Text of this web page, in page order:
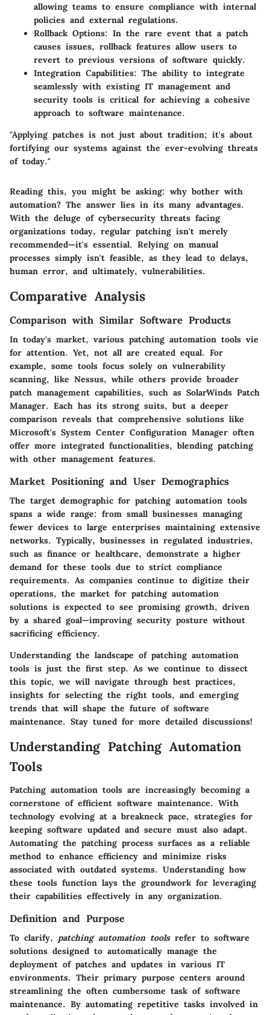
allowing teams to ensure compliance with internal
policies and external regulations.
Rollback Options: In the rare event that a patch
causes issues, rollback features allow users to
revert to previous versions of software quickly.
Integration Capabilities: The ability to integrate
seamlessly with existing IT management and
security tools is critical for achieving a cohesive
approach to software maintenance.
"Applying patches is not just about tradition; it's about
fortifying our systems against the ever-evolving threats
of today."
Reading this, you might be asking: why bother with
automation? The answer lies in its many advantages.
With the deluge of cybersecurity threats facing
organizations today, regular patching isn't merely
recommended—it's essential. Relying on manual
processes simply isn't feasible, as they lead to delays,
human error, and ultimately, vulnerabilities.
Comparative Analysis
Comparison with Similar Software Products
In today's market, various patching automation tools vie
for attention. Yet, not all are created equal. For
example, some tools focus solely on vulnerability
scanning, like Nessus, while others provide broader
patch management capabilities, such as SolarWinds Patch
Manager. Each has its strong suits, but a deeper
comparison reveals that comprehensive solutions like
Microsoft's System Center Configuration Manager often
offer more integrated functionalities, blending patching
with other management features.
Market Positioning and User Demographics
The target demographic for patching automation tools
spans a wide range: from small businesses managing
fewer devices to large enterprises maintaining extensive
networks. Typically, businesses in regulated industries,
such as finance or healthcare, demonstrate a higher
demand for these tools due to strict compliance
requirements. As companies continue to digitize their
operations, the market for patching automation
solutions is expected to see promising growth, driven
by a shared goal—improving security posture without
sacrificing efficiency.
Understanding the landscape of patching automation
tools is just the first step. As we continue to dissect
this topic, we will navigate through best practices,
insights for selecting the right tools, and emerging
trends that will shape the future of software
maintenance. Stay tuned for more detailed discussions!
Understanding Patching Automation
Tools
Patching automation tools are increasingly becoming a
cornerstone of efficient software maintenance. With
technology evolving at a breakneck pace, strategies for
keeping software updated and secure must also adapt.
Automating the patching process surfaces as a reliable
method to enhance efficiency and minimize risks
associated with outdated systems. Understanding how
these tools function lays the groundwork for leveraging
their capabilities effectively in any organization.
Definition and Purpose
To clarify, patching automation toolsrefer to software
solutions designed to automatically manage the
deployment of patches and updates in various IT
environments. Their primary purpose centers around
streamlining the often cumbersome task of software
maintenance. By automating repetitive tasks involved in